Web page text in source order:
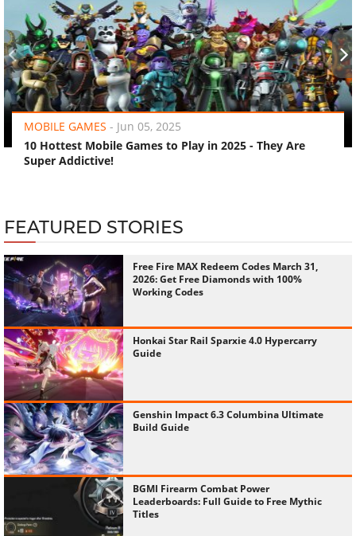
MOBILE GAMES - Jun 05, 2025
10 Hottest Mobile Games to Play in 2025 - They Are
Super Addictive!
‹ ›
FEATURED STORIES
Free Fire MAX Redeem Codes March 31,
2026: Get Free Diamonds with 100%
Working Codes
Honkai Star Rail Sparxie 4.0 Hypercarry
Guide
Genshin Impact 6.3 Columbina Ultimate
Build Guide
BGMI Firearm Combat Power
Leaderboards: Full Guide to Free Mythic
Titles